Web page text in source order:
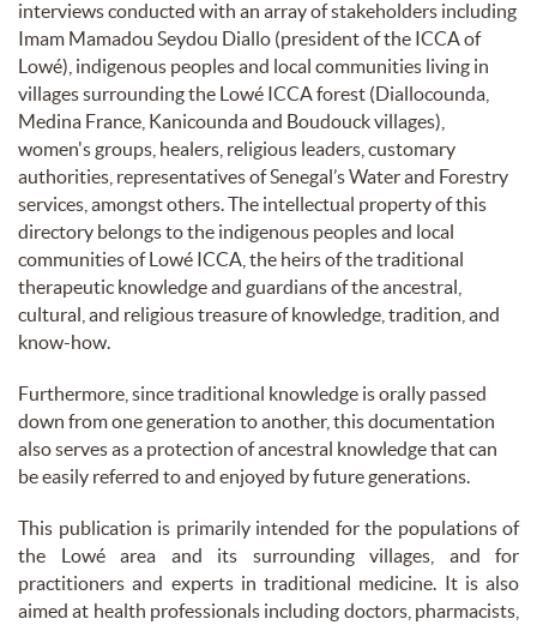
interviews conducted with an array of stakeholders including
Imam Mamadou Seydou Diallo (president of the ICCA of
Lowé), indigenous peoples and local communities living in
villages surrounding the Lowé ICCA forest (Diallocounda,
Medina France, Kanicounda and Boudouck villages),
women's groups, healers, religious leaders, customary
authorities, representatives of Senegal’s Water and Forestry
services, amongst others. The intellectual property of this
directory belongs to the indigenous peoples and local
communities of Lowé ICCA , the heirs of the traditional
therapeutic knowledge and guardians of the ancestral,
cultural, and religious treasure of knowledge, tradition, and
know-how.
Furthermore, since traditional knowledge is orally passed
down from one generation to another, this documentation
also serves as a protection of ancestral knowledge that can
be easily referred to and enjoyed by future generations.
This publication is primarily intended for the populations of
the Lowé area and its surrounding villages, and for
practitioners and experts in traditional medicine. It is also
aimed at health professionals including doctors, pharmacists,